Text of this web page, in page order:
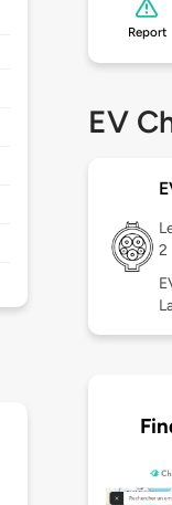
Report
EV
2